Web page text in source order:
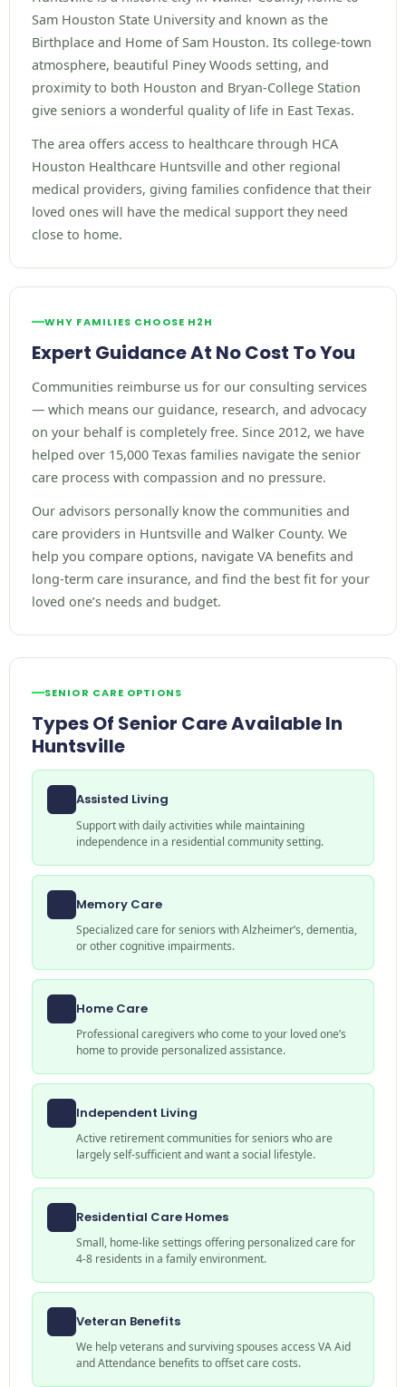
Sam Houston State University and known as the
Birthplace and Home of Sam Houston. Its college-town
atmosphere, beautiful Piney Woods setting, and
proximity to both Houston and Bryan-College Station
give seniors a wonderful quality of life in East Texas.
The area offers access to healthcare through HCA
Houston Healthcare Huntsville and other regional
medical providers, giving families confidence that their
loved ones will have the medical support they need
close to home.
WHY FAMILIES CHOOSE H2H
Expert Guidance At No Cost To You
Communities reimburse us for our consulting services
— which means our guidance, research, and advocacy
on your behalf is completely free. Since 2012, we have
helped over 15,000 Texas families navigate the senior
care process with compassion and no pressure.
Our advisors personally know the communities and
care providers in Huntsville and Walker County. We
help you compare options, navigate VA benefits and
long-term care insurance, and find the best fit for your
loved one’s needs and budget.
SENIOR CARE OPTIONS
Types Of Senior Care Available In
Huntsville
Assisted Living
Support with daily activities while maintaining
independence in a residential community setting.
Memory Care
Specialized care for seniors with Alzheimer’s, dementia,
or other cognitive impairments.
Home Care
Professional caregivers who come to your loved one’s
home to provide personalized assistance.
Independent Living
Active retirement communities for seniors who are
largely self-sufficient and want a social lifestyle.
Residential Care Homes
Small, home-like settings offering personalized care for
4-8 residents in a family environment.
Veteran Benefits
We help veterans and surviving spouses access VA Aid
and Attendance benefits to offset care costs.